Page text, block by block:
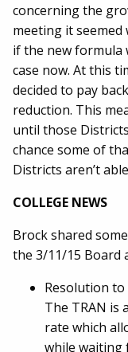
concerning the
meeting it
if the new formula
case now. At this
decided to pay
reduction. This
until those
chance some of
Districts aren’t
COLLEGE NEWS
Brock shared
the 3/11/15 Board
Resolution
The TRAN is
rate which
while waiting